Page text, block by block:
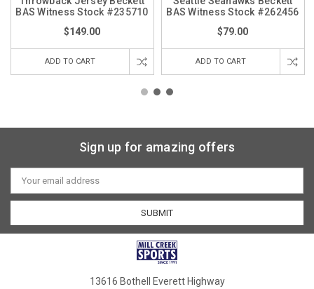
BAS Witness Stock #235710
$149.00
ADD TO CART
BAS Witness Stock #262456
$79.00
ADD TO CART
Sign up for amazing offers
Email
Address
13616 Bothell Everett Highway